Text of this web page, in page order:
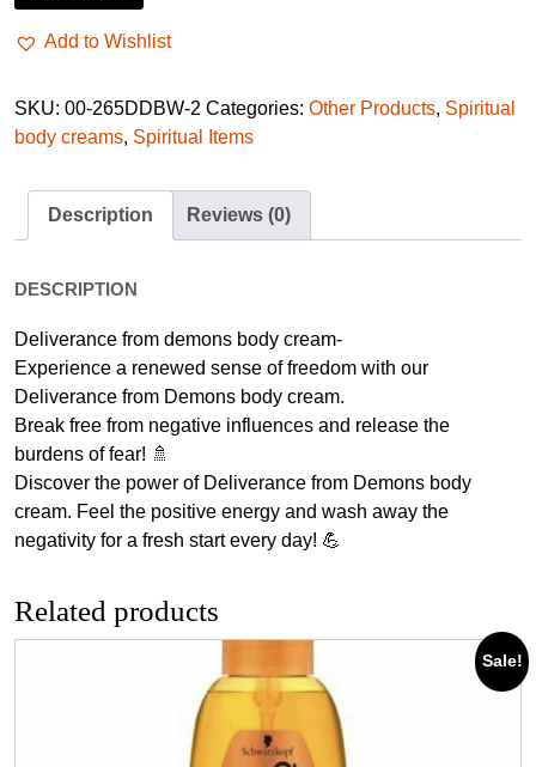
Add to Wishlist
SKU: 00-265DDBW-2 Categories: Other Products, Spiritual
body creams, Spiritual Items
Description Reviews (0)
DESCRIPTION
Deliverance from demons body cream-
Experience a renewed sense of freedom with our
Deliverance from Demons body cream.
Break free from negative influences and release the
burdens of fear! 🚿
Discover the power of Deliverance from Demons body
cream. Feel the positive energy and wash away the
negativity for a fresh start every day! 💪
Related products
Sale!